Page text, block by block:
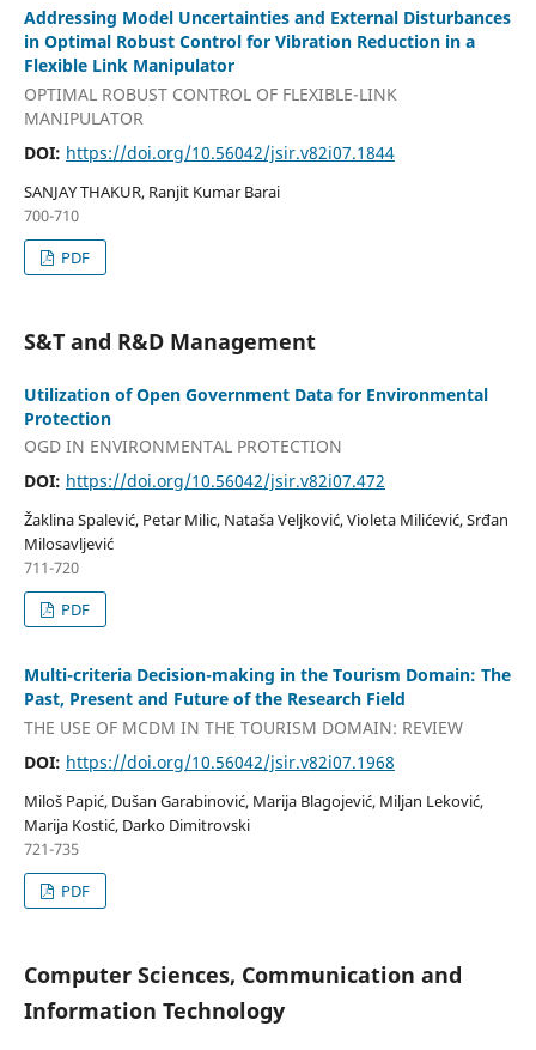
Addressing Model Uncertainties and External Disturbances
in Optimal Robust Control for Vibration Reduction in a
Flexible Link Manipulator
OPTIMAL ROBUST CONTROL OF FLEXIBLE-LINK
MANIPULATOR
DOI: https://doi.org/10.56042/jsir.v82i07.1844
SANJAY THAKUR, Ranjit Kumar Barai
700-710
PDF
S&T and R&D Management
Utilization of Open Government Data for Environmental
Protection
OGD IN ENVIRONMENTAL PROTECTION
DOI: https://doi.org/10.56042/jsir.v82i07.472
Žaklina Spalević, Petar Milic, Nataša Veljković, Violeta Milićević, Srđan
Milosavljević
711-720
PDF
Multi-criteria Decision-making in the Tourism Domain: The
Past, Present and Future of the Research Field
THE USE OF MCDM IN THE TOURISM DOMAIN: REVIEW
DOI: https://doi.org/10.56042/jsir.v82i07.1968
Miloš Papić, Dušan Garabinović, Marija Blagojević, Miljan Leković,
Marija Kostić, Darko Dimitrovski
721-735
PDF
Computer Sciences, Communication and
Information Technology